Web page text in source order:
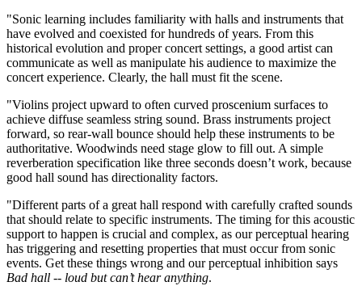
"Sonic learning includes familiarity with halls and instruments that
have evolved and coexisted for hundreds of years. From this
historical evolution and proper concert settings, a good artist can
communicate as well as manipulate his audience to maximize the
concert experience. Clearly, the hall must fit the scene.
"Violins project upward to often curved proscenium surfaces to
achieve diffuse seamless string sound. Brass instruments project
forward, so rear-wall bounce should help these instruments to be
authoritative. Woodwinds need stage glow to fill out. A simple
reverberation specification like three seconds doesn’t work, because
good hall sound has directionality factors.
"Different parts of a great hall respond with carefully crafted sounds
that should relate to specific instruments. The timing for this acoustic
support to happen is crucial and complex, as our perceptual hearing
has triggering and resetting properties that must occur from sonic
events. Get these things wrong and our perceptual inhibition says
Bad hall -- loud but can’t hear anything.